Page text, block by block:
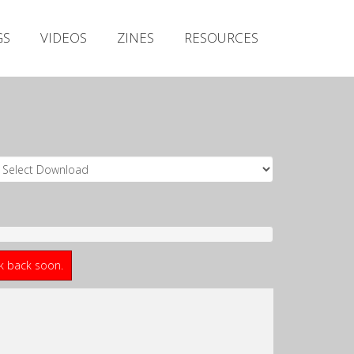
VIDEOS ZINES RESOURCES
back soon.
Releases
Zines